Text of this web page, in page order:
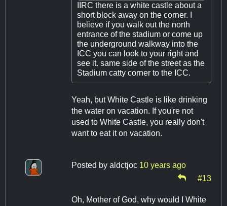
IIRC there is a white castle about a
short block away on the corner. I
believe if you walk out the north
entrance of the stadium or come up
the underground walkway into the
ICC you can look to your right and
see it. same side of the street as the
Stadium catty corner to the ICC.
Yeah, but White Castle is like drinking
the water on vacation. If you're not
used to White Castle, you really don't
want to eat it on vacation.
Posted by aldctjoc 10 years ago
#13
Oh, Mother of God, why would I White